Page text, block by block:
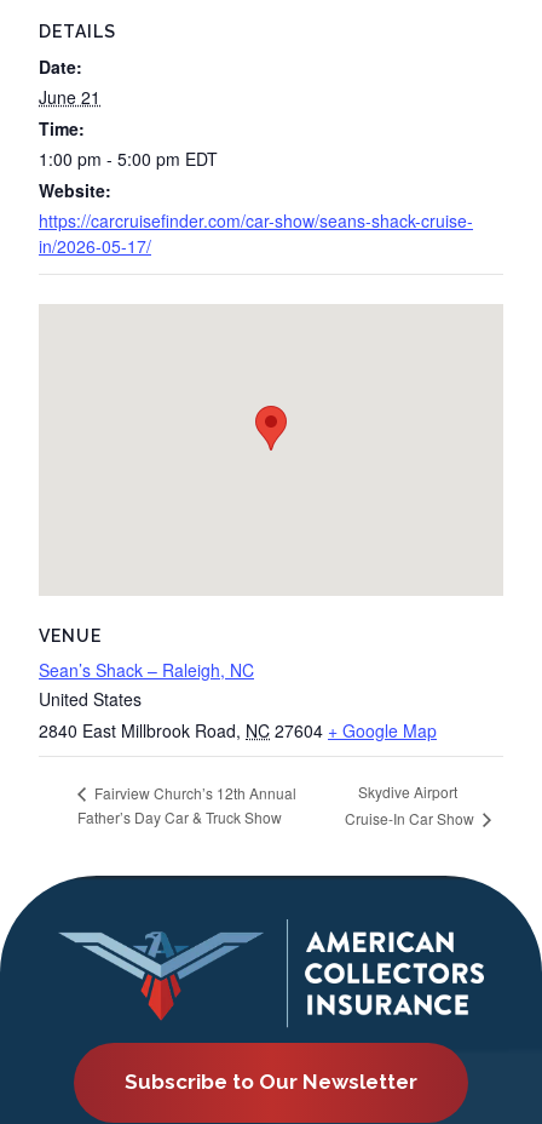
DETAILS
Date:
June 21
Time:
1:00 pm - 5:00 pm EDT
Website:
https://carcruisefinder.com/car-show/seans-shack-cruise-
in/2026-05-17/
VENUE
Sean’s Shack – Raleigh, NC
United States
2840 East Millbrook Road, NC 27604 + Google Map
Fairview Church’s 12th Annual
Father’s Day Car & Truck Show
Skydive Airport
Cruise-In Car Show
Subscribe to Our Newsletter